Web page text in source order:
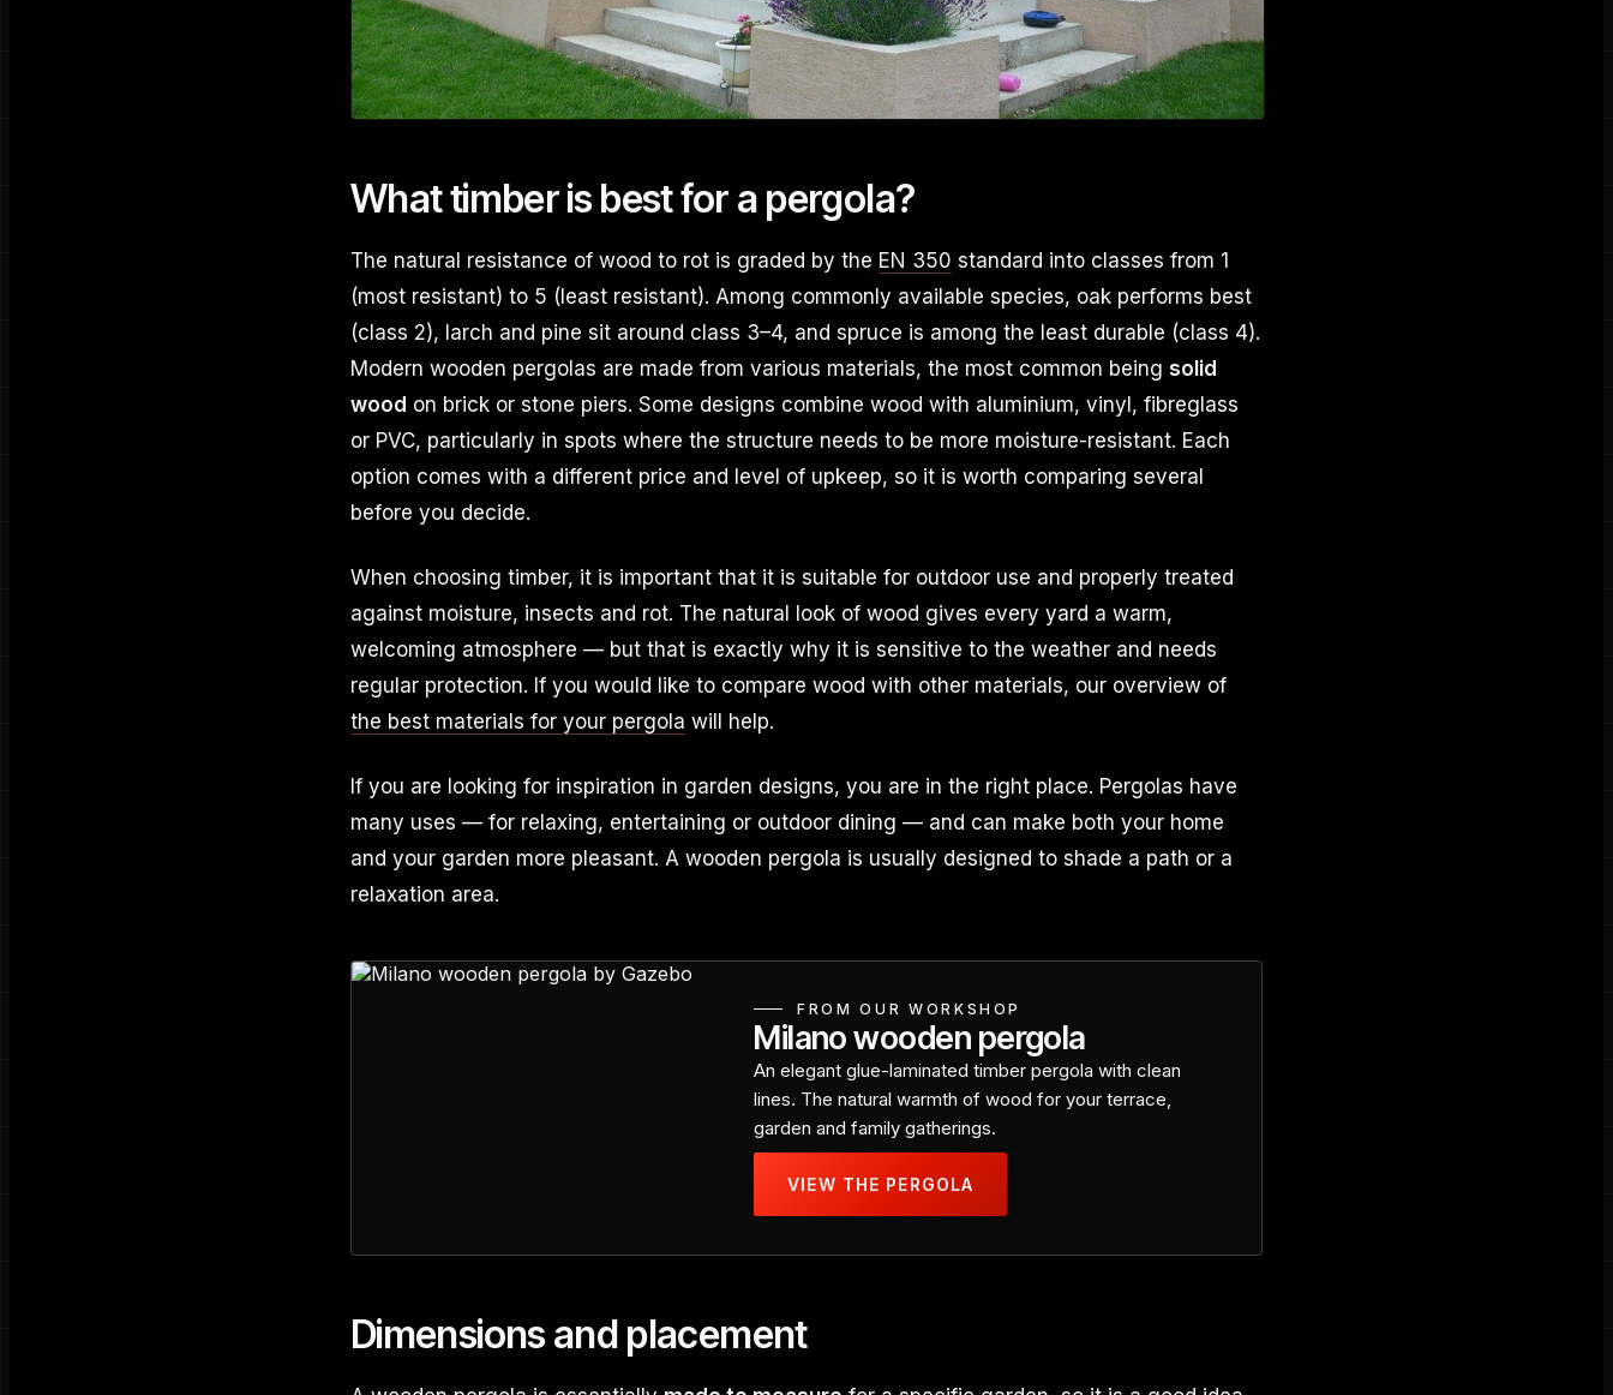
What timber is best for a pergola?
The natural resistance of wood to rot is graded by the EN 350 standard into classes from 1
(most resistant) to 5 (least resistant). Among commonly available species, oak performs best
(class 2), larch and pine sit around class 3–4, and spruce is among the least durable (class 4).
Modern wooden pergolas are made from various materials, the most common being solid
wood on brick or stone piers. Some designs combine wood with aluminium, vinyl, fibreglass
or PVC, particularly in spots where the structure needs to be more moisture-resistant. Each
option comes with a different price and level of upkeep, so it is worth comparing several
before you decide.
When choosing timber, it is important that it is suitable for outdoor use and properly treated
against moisture, insects and rot. The natural look of wood gives every yard a warm,
welcoming atmosphere — but that is exactly why it is sensitive to the weather and needs
regular protection. If you would like to compare wood with other materials, our overview of
the best materials for your pergola will help.
If you are looking for inspiration in garden designs, you are in the right place. Pergolas have
many uses — for relaxing, entertaining or outdoor dining — and can make both your home
and your garden more pleasant. A wooden pergola is usually designed to shade a path or a
relaxation area.
FROM OUR WORKSHOP
Milano wooden pergola
An elegant glue-laminated timber pergola with clean
lines. The natural warmth of wood for your terrace,
garden and family gatherings.
VIEW THE PERGOLA
Dimensions and placement